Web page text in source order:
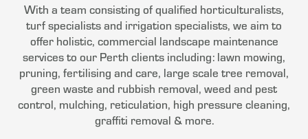
With a team consisting of qualified horticulturalists,
turf specialists and irrigation specialists, we aim to
offer holistic, commercial landscape maintenance
services to our Perth clients including: lawn mowing,
pruning, fertilising and care, large scale tree removal,
green waste and rubbish removal, weed and pest
control, mulching, reticulation, high pressure cleaning,
graffiti removal & more.